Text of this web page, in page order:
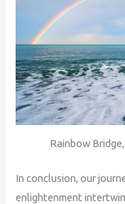
Rainbow
In conclusion, our
enlightenment